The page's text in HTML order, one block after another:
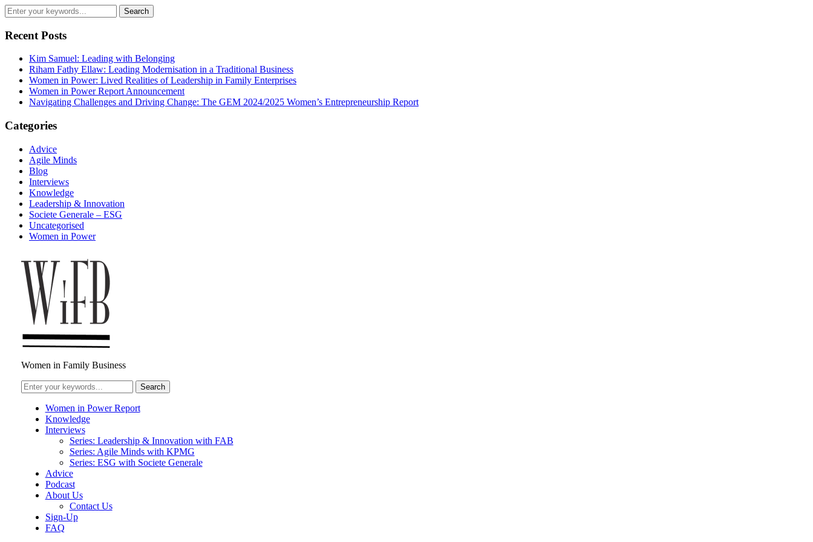
Recent Posts
Kim Samuel: Leading with Belonging
Riham Fathy Ellaw: Leading Modernisation in a Traditional Business
Women in Power: Lived Realities of Leadership in Family Enterprises
Women in Power Report Announcement
Navigating Challenges and Driving Change: The GEM 2024/2025 Women’s Entrepreneurship Report
Categories
Advice
Agile Minds
Blog
Interviews
Knowledge
Leadership & Innovation
Societe Generale – ESG
Uncategorised
Women in Power
Women in Family Business
Women in Power Report
Knowledge
Interviews
Series: Leadership & Innovation with FAB
Series: Agile Minds with KPMG
Series: ESG with Societe Generale
Advice
Podcast
About Us
Contact Us
Sign-Up
FAQ